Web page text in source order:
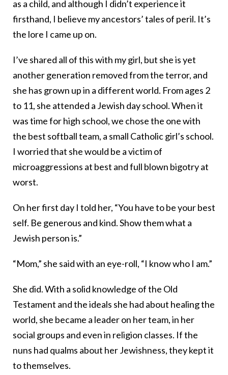
as a child, and although I didn’t experience it
firsthand, I believe my ancestors’ tales of peril. It’s
the lore I came up on.
I’ve shared all of this with my girl, but she is yet
another generation removed from the terror, and
she has grown up in a different world. From ages 2
to 11, she attended a Jewish day school. When it
was time for high school, we chose the one with
the best softball team, a small Catholic girl’s school.
I worried that she would be a victim of
microaggressions at best and full blown bigotry at
worst.
On her first day I told her, “You have to be your best
self. Be generous and kind. Show them what a
Jewish person is.”
“Mom,” she said with an eye-roll, “I know who I am.”
She did. With a solid knowledge of the Old
Testament and the ideals she had about healing the
world, she became a leader on her team, in her
social groups and even in religion classes. If the
nuns had qualms about her Jewishness, they kept it
to themselves.